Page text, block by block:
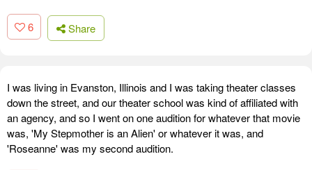
6 Share
I was living in Evanston, Illinois and I was taking theater classes
down the street, and our theater school was kind of affiliated with
an agency, and so I went on one audition for whatever that movie
was, 'My Stepmother is an Alien' or whatever it was, and
'Roseanne' was my second audition.